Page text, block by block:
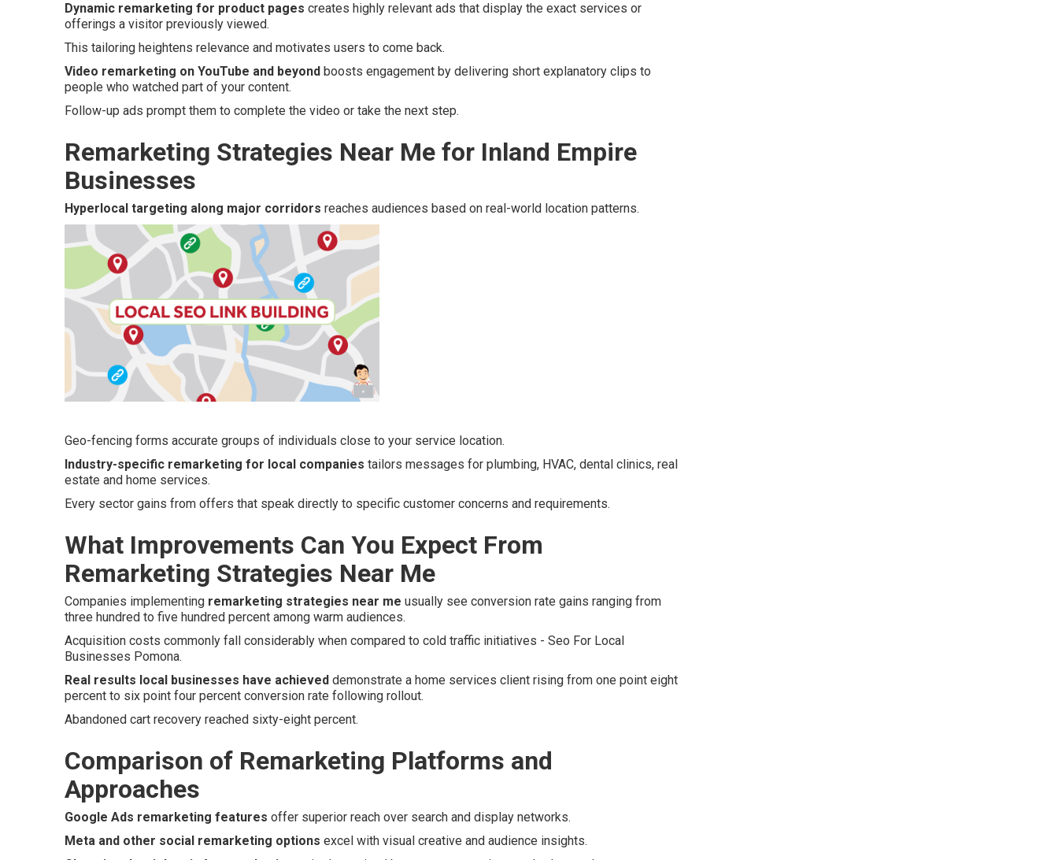
Dynamic remarketing for product pages creates highly relevant ads that display the exact services or
offerings a visitor previously viewed.
This tailoring heightens relevance and motivates users to come back.
Video remarketing on YouTube and beyond boosts engagement by delivering short explanatory clips to
people who watched part of your content.
Follow-up ads prompt them to complete the video or take the next step.
Remarketing Strategies Near Me for Inland Empire
Businesses
Hyperlocal targeting along major corridors reaches audiences based on real-world location patterns.
Geo-fencing forms accurate groups of individuals close to your service location.
Industry-specific remarketing for local companies tailors messages for plumbing, HVAC, dental clinics, real
estate and home services.
Every sector gains from offers that speak directly to specific customer concerns and requirements.
What Improvements Can You Expect From
Remarketing Strategies Near Me
Companies implementing remarketing strategies near me usually see conversion rate gains ranging from
three hundred to five hundred percent among warm audiences.
Acquisition costs commonly fall considerably when compared to cold traffic initiatives - Seo For Local
Businesses Pomona.
Real results local businesses have achieved demonstrate a home services client rising from one point eight
percent to six point four percent conversion rate following rollout.
Abandoned cart recovery reached sixty-eight percent.
Comparison of Remarketing Platforms and
Approaches
Google Ads remarketing features offer superior reach over search and display networks.
Meta and other social remarketing options excel with visual creative and audience insights.